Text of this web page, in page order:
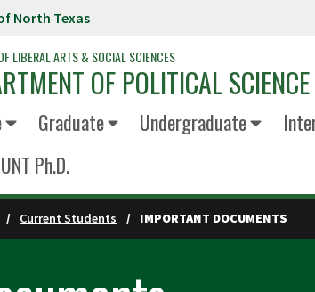
North Texas
LIBERAL ARTS & SOCIAL SCIENCES
OF POLITICAL SCIENCE
Graduate Undergraduate
Ph.D.
Current Students IMPORTANT DOCUMENTS